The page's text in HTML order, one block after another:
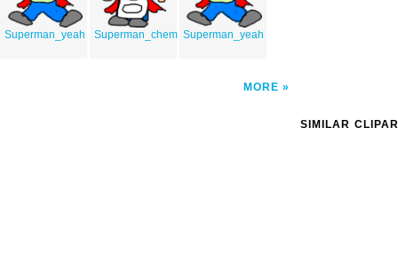
Superman_yeah Superman_chem Superman_yeah
MORE
SIMILAR